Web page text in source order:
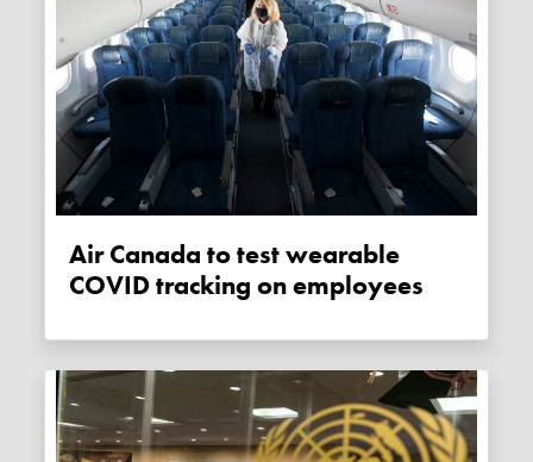
Air Canada to test wearable
COVID tracking on employees